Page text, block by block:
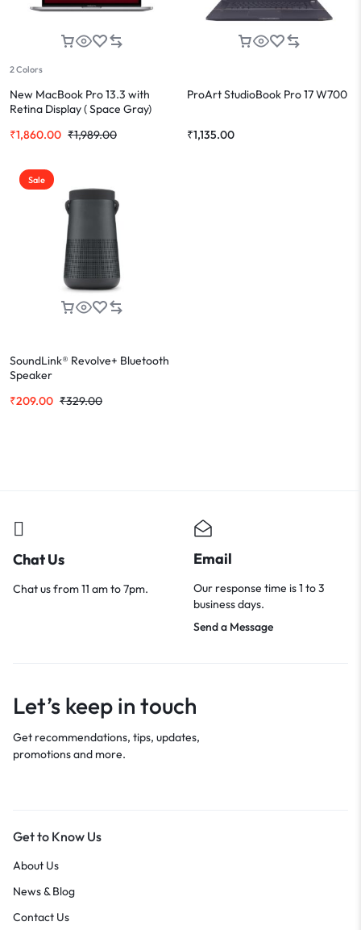
2 Colors
New MacBook Pro 13.3 with
Retina Display ( Space Gray)
₹1,989.00
₹1,860.00
ProArt StudioBook Pro 17 W700
₹1,135.00
Sale
SoundLink® Revolve+ Bluetooth
Speaker
₹329.00
₹209.00
Chat Us
Chat us from 11 am to 7pm.
Email
Our response time is 1 to 3
business days.
Send a Message
Let’s keep in touch
Get recommendations, tips, updates,
promotions and more.
Get to Know Us
About Us
News & Blog
Contact Us